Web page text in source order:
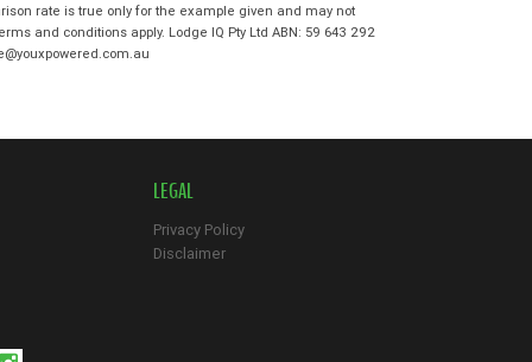
I have read and agree to the Reserve Now
Terms and Conditions.
rate is true only for the example given and may not
and conditions apply. Lodge IQ Pty Ltd ABN: 59 643 292
LEGAL
Privacy Policy
Disclaimer